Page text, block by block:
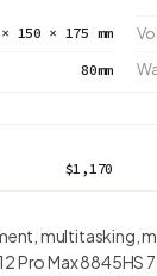
150 × 175 mm
80mm
$1,170
multitasking,
Pro Max